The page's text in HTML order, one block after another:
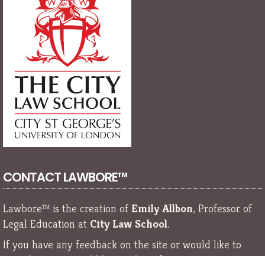
CONTACT LAWBORE™
Lawbore™ is the creation of Emily Allbon, Professor of
Legal Education at City Law School.
If you have any feedback on the site or would like to